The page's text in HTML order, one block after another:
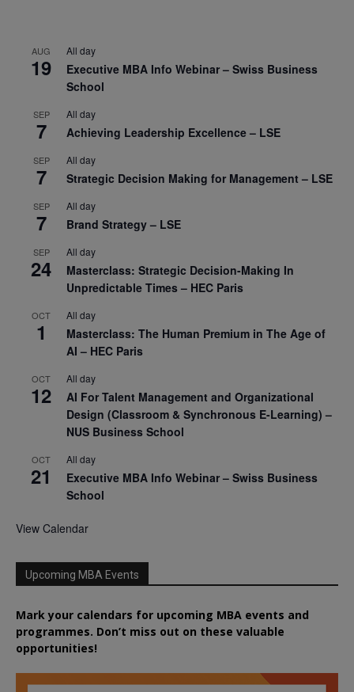
AUG
19
All day
Executive MBA Info Webinar – Swiss Business
School
SEP
7
All day
Achieving Leadership Excellence – LSE
SEP
7
All day
Strategic Decision Making for Management – LSE
SEP
7
All day
Brand Strategy – LSE
SEP
24
All day
Masterclass: Strategic Decision-Making In
Unpredictable Times – HEC Paris
OCT
1
All day
Masterclass: The Human Premium in The Age of
AI – HEC Paris
OCT
12
All day
AI For Talent Management and Organizational
Design (Classroom & Synchronous E-Learning) –
NUS Business School
OCT
21
All day
Executive MBA Info Webinar – Swiss Business
School
View Calendar
Upcoming MBA Events
Mark your calendars for upcoming MBA events and
programmes. Don’t miss out on these valuable
opportunities!